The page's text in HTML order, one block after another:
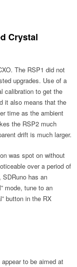
Crystal
The RSP1 did not
upgrades. Use of a
calibration to get the
it also means that the
time as the ambient
the RSP2 much
drift is much larger.
was spot on without
over a period of
has an
mode, tune to an
button in the RX
to be aimed at